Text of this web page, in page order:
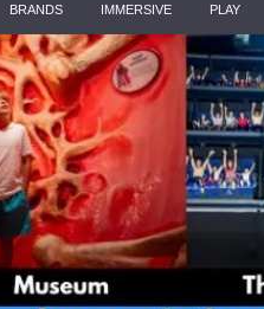
BRANDS IMMERSIVE PLAY